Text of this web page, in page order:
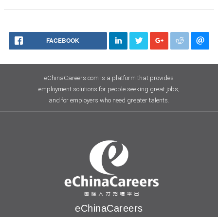
FACEBOOK
eChinaCareers.com is a platform that provides
employment solutions for people seeking great jobs,
and for employers who need greater talents.
eChinaCareers